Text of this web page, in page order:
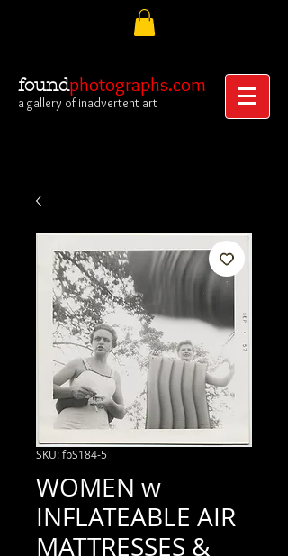
foundphotographs.com
a gallery of inadvertent art
SKU: fpS184-5
WOMEN w
INFLATEABLE AIR
MATTRESSES &